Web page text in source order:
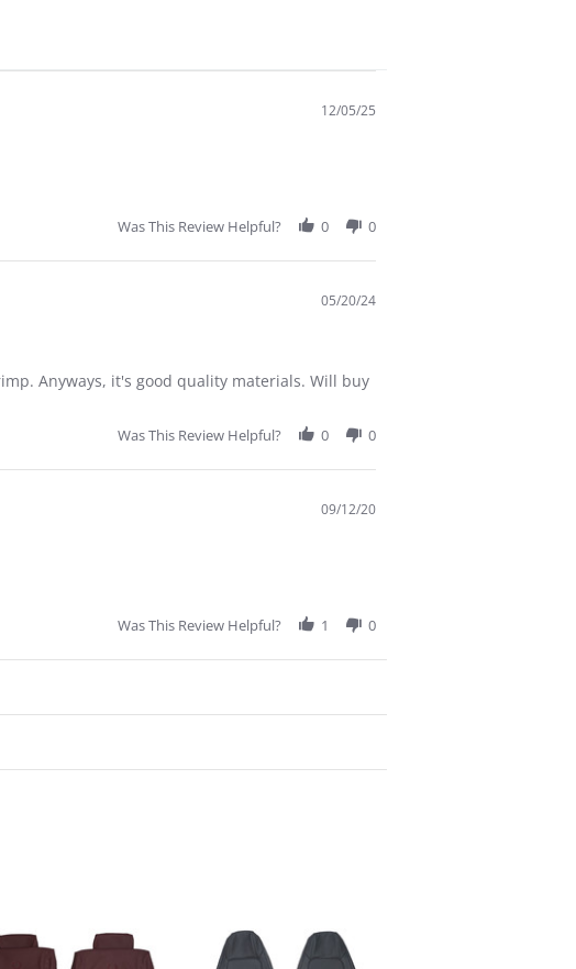
12/05/25
Was This Review Helpful? 0 0
05/20/24
Anyways, it's good quality materials. Will buy
Was This Review Helpful? 0 0
09/12/20
Was This Review Helpful? 1 0